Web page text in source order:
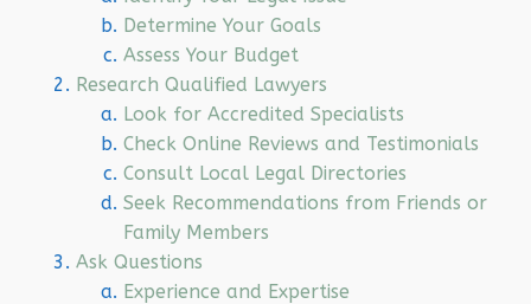
Determine Your Goals
Assess Your Budget
Research Qualified Lawyers
Look for Accredited Specialists
Check Online Reviews and Testimonials
Consult Local Legal Directories
Seek Recommendations from Friends or
Family Members
Ask Questions
Experience and Expertise